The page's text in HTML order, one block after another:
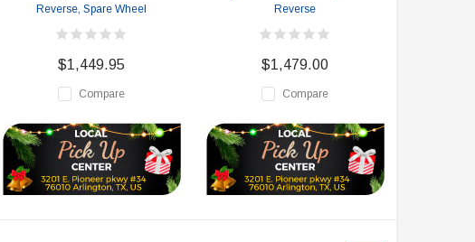
Reverse, Spare Wheel
$1,449.95
Compare
Reverse
$1,479.00
Compare